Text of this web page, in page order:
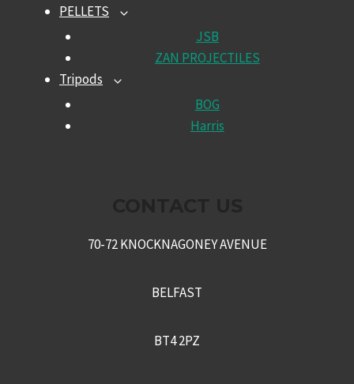
PELLETS
TOGGLE
JSB
ZAN PROJECTILES
Tripods
TOGGLE
BOG
Harris
70-72 KNOCKNAGONEY AVENUE
BELFAST
BT4 2PZ